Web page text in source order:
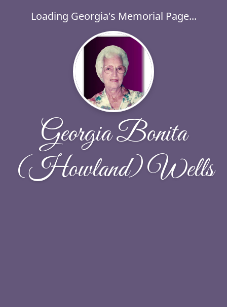
Loading Georgia's Memorial Page...
Georgia Bonita
(Howland) Wells